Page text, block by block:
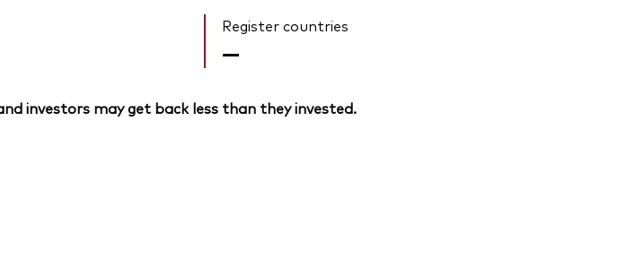
Register countries
—
investors may get back less than they invested.